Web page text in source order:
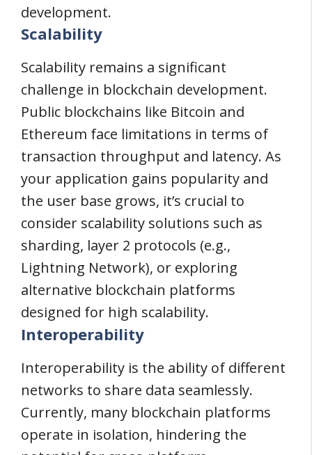
development.
Scalability
Scalability remains a significant
challenge in blockchain development.
Public blockchains like Bitcoin and
Ethereum face limitations in terms of
transaction throughput and latency. As
your application gains popularity and
the user base grows, it’s crucial to
consider scalability solutions such as
sharding, layer 2 protocols (e.g.,
Lightning Network), or exploring
alternative blockchain platforms
designed for high scalability.
Interoperability
Interoperability is the ability of different
networks to share data seamlessly.
Currently, many blockchain platforms
operate in isolation, hindering the